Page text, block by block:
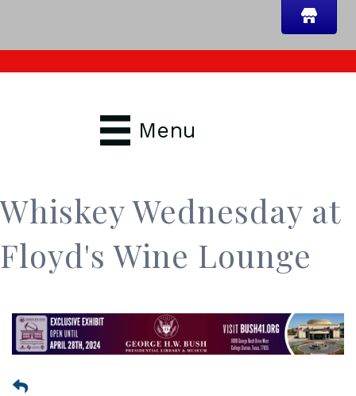
Menu
Whiskey Wednesday at
Floyd's Wine Lounge